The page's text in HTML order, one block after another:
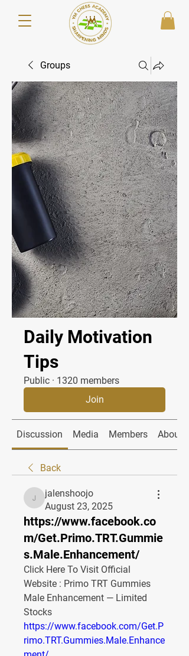
Groups
Daily Motivation
Tips
Public · 1320 members
Join
Discussion Media Members About
Back
jalenshoojo
jalenshoojo
August 23, 2025
https://www.facebook.co
m/Get.Primo.TRT.Gummie
s.Male.Enhancement/
Click Here To Visit Official
Website : Primo TRT Gummies
Male Enhancement — Limited
Stocks
https://www.facebook.com/Get.P
rimo.TRT.Gummies.Male.Enhance